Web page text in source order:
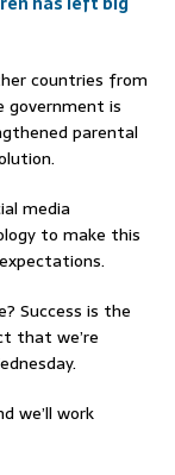
countries from
government is
parental
media
to make this
Success is the
that we’re
we’ll work